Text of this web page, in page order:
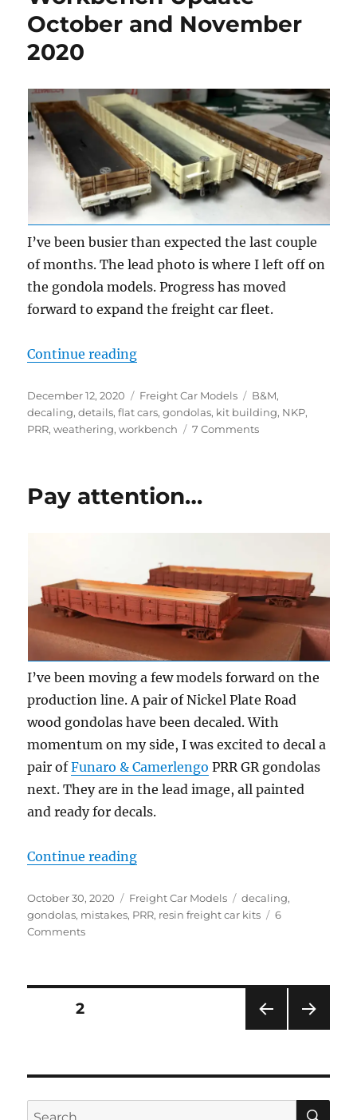
October and November
2020
I’ve been busier than expected the last couple
of months. The lead photo is where I left off on
the gondola models. Progress has moved
forward to expand the freight car fleet.
Continue reading“Workbench Update – October
Posted
on
December 12, 2020 Categories
Freight Car Models Tags
B&M,
decaling,details,flat cars,gondolas, kit building, NKP,
PRR,weathering,workbench 7 Commentson
Pay attention…
I’ve been moving a few models forward on the
production line. A pair of Nickel Plate Road
wood gondolas have been decaled. With
momentum on my side, I was excited to decal a
pair ofFunaro & Camerlengo PRR GR gondolas
next. They are in the lead image, all painted
and ready for decals.
Continue reading“Pay attention…”
Posted
on
October 30, 2020 Categories
Freight Car Models Tags
decaling,
gondolas, mistakes, PRR, resin freight car kits
6
Commentson
Posts
PAG
E
PAGE2
Search